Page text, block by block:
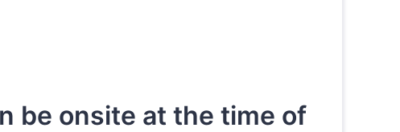
be onsite at the time of